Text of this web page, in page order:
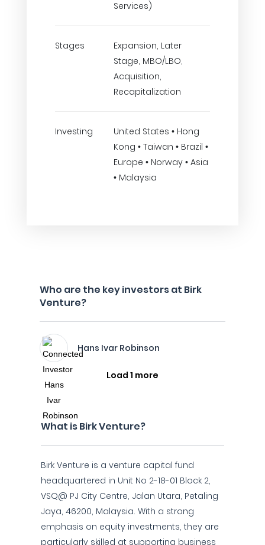
Services)
Stages
Expansion, Later
Stage, MBO/LBO,
Acquisition,
Recapitalization
Investing
United States • Hong
Kong • Taiwan • Brazil •
Europe • Norway • Asia
• Malaysia
Who are the key investors at Birk
Venture?
Hans Ivar Robinson
Load 1 more
What is Birk Venture?
Birk Venture is a venture capital fund
headquartered in Unit No 2-18-01 Block 2,
VSQ@ PJ City Centre, Jalan Utara, Petaling
Jaya, 46200, Malaysia. With a strong
emphasis on equity investments, they are
particularly skilled at supporting business